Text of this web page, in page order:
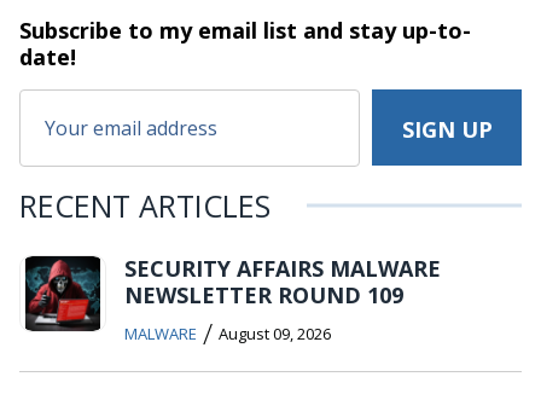
Subscribe to my email list and stayup-to-
date!
RECENT ARTICLES
SECURITY AFFAIRS MALWARE
NEWSLETTER ROUND 109
MALWARE / August 09, 2026